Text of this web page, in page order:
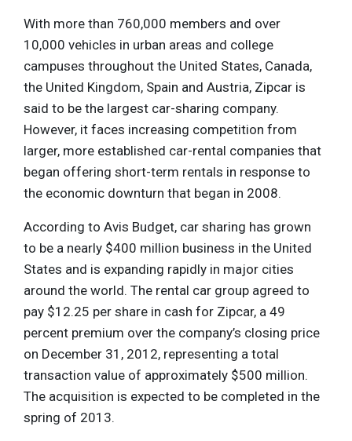
With more than 760,000 members and over
10,000 vehicles in urban areas and college
campuses throughout the United States, Canada,
the United Kingdom, Spain and Austria, Zipcar is
said to be the largest car-sharing company.
However, it faces increasing competition from
larger, more established car-rental companies that
began offering short-term rentals in response to
the economic downturn that began in 2008.
According to Avis Budget, car sharing has grown
to be a nearly $400 million business in the United
States and is expanding rapidly in major cities
around the world. The rental car group agreed to
pay $12.25 per share in cash for Zipcar, a 49
percent premium over the company’s closing price
on December 31, 2012, representing a total
transaction value of approximately $500 million.
The acquisition is expected to be completed in the
spring of 2013.